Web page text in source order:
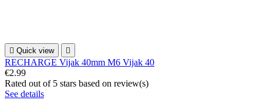
 Quick view 
RECHARGE Vijak 40mm M6 Vijak 40
€2.99
Rated out of 5 stars based on review(s)
See details